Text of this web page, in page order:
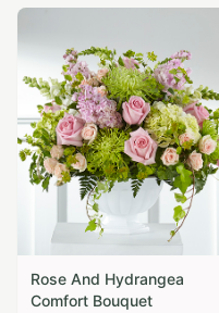
Rose And Hydrangea
Comfort Bouquet